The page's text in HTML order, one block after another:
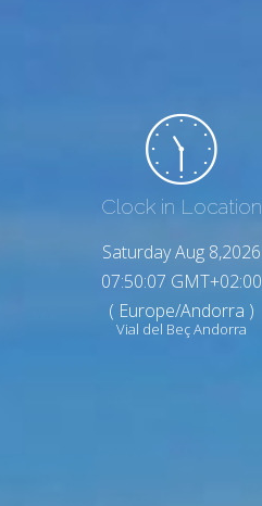
Clock in Location
Saturday Aug 8,2026
07:50:09 GMT+02:00
( Europe/Andorra )
Vial del Beç Andorra